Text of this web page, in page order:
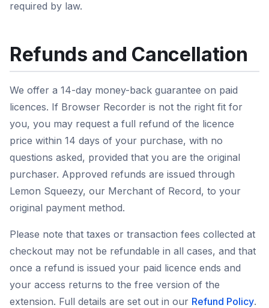
required by law.
Refunds and Cancellation
We offer a 14-day money-back guarantee on paid
licences. If Browser Recorder is not the right fit for
you, you may request a full refund of the licence
price within 14 days of your purchase, with no
questions asked, provided that you are the original
purchaser. Approved refunds are issued through
Lemon Squeezy, our Merchant of Record, to your
original payment method.
Please note that taxes or transaction fees collected at
checkout may not be refundable in all cases, and that
once a refund is issued your paid licence ends and
your access returns to the free version of the
extension. Full details are set out in our Refund Policy.